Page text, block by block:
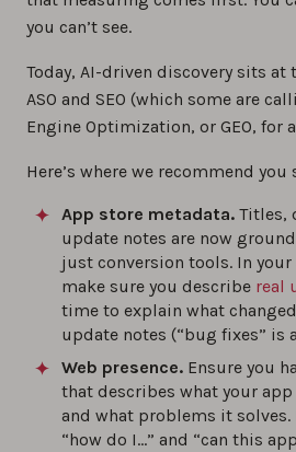
you can’t see.
Today, AI-driven discovery sits
ASO and SEO (which some are
Engine Optimization, or GEO, for
Here’s where we recommend you
App store metadata. Titles,
update notes are now
just conversion tools. In
make sure you describe real
time to explain what
update notes (“bug fixes” is
Web presence. Ensure you
that describes what your app
and what problems it solves.
“how do I…” and “can this